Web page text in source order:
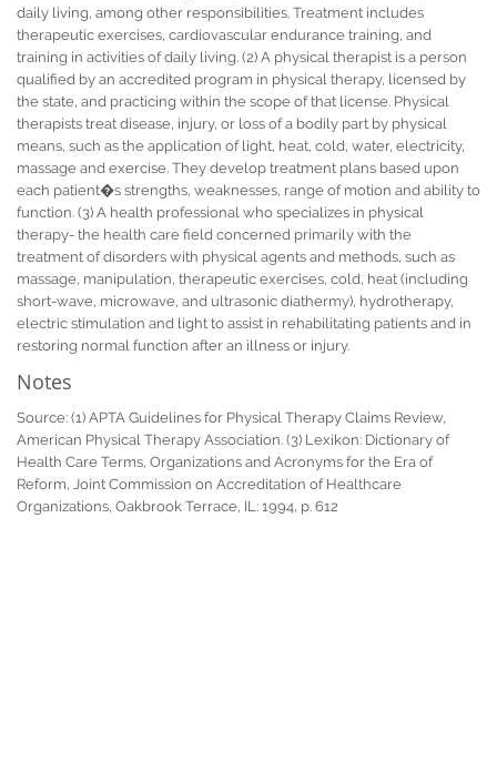
daily living, among other responsibilities. Treatment includes
therapeutic exercises, cardiovascular endurance training, and
training in activities of daily living. (2) A physical therapist is a person
qualified by an accredited program in physical therapy, licensed by
the state, and practicing within the scope of that license. Physical
therapists treat disease, injury, or loss of a bodily part by physical
means, such as the application of light, heat, cold, water, electricity,
massage and exercise. They develop treatment plans based upon
each patient�s strengths, weaknesses, range of motion and ability to
function. (3) A health professional who specializes in physical
therapy- the health care field concerned primarily with the
treatment of disorders with physical agents and methods, such as
massage, manipulation, therapeutic exercises, cold, heat (including
short-wave, microwave, and ultrasonic diathermy), hydrotherapy,
electric stimulation and light to assist in rehabilitating patients and in
restoring normal function after an illness or injury.
Notes
Source: (1) APTA Guidelines for Physical Therapy Claims Review,
American Physical Therapy Association. (3) Lexikon: Dictionary of
Health Care Terms, Organizations and Acronyms for the Era of
Reform, Joint Commission on Accreditation of Healthcare
Organizations, Oakbrook Terrace, IL: 1994, p. 612